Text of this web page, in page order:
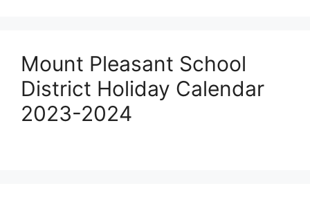
Mount Pleasant School
District Holiday Calendar
2023-2024